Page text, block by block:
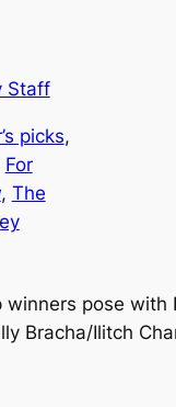
Staff
picks
For
, The
pose with
Bracha/Ilitch